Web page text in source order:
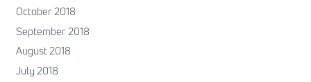
October 2018
September 2018
August 2018
July 2018